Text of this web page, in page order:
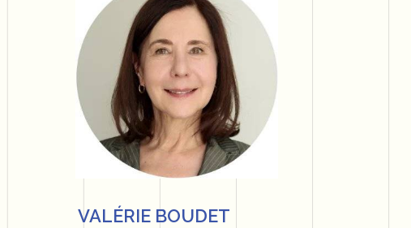
VALÉRIE BOUDET